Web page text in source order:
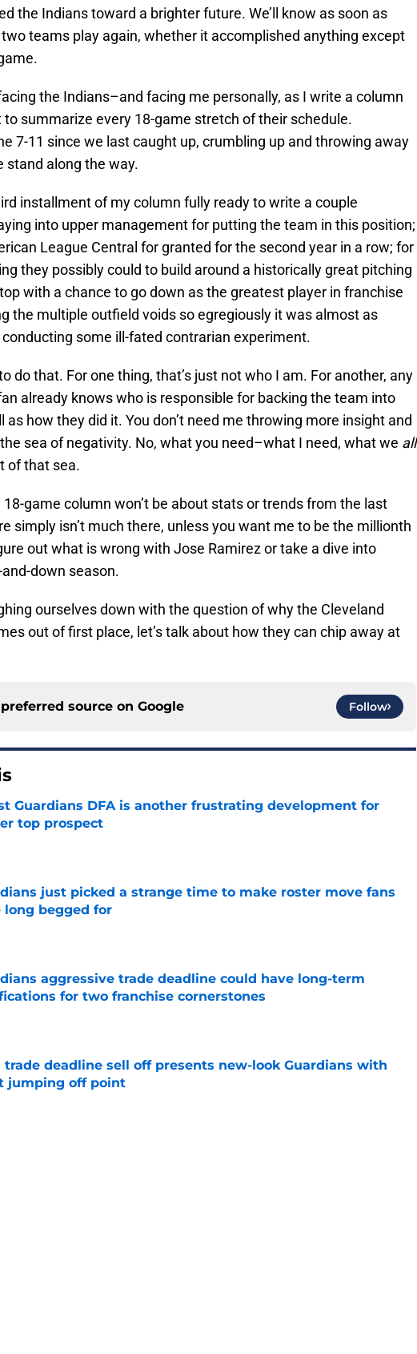
the Indians toward a brighter future. We’ll know as soon as
teams play again, whether it accomplished anything except
the Indians–and facing me personally, as I write a column
summarize every 18-game stretch of their schedule.
7-11 since we last caught up, crumbling up and throwing away
stand along the way.
installment of my column fully ready to write a couple
into upper management for putting the team in this position;
League Central for granted for the second year in a row; for
they possibly could to build around a historically great pitching
with a chance to go down as the greatest player in franchise
the multiple outfield voids so egregiously it was almost as
some ill-fated contrarian experiment.
do that. For one thing, that’s just not who I am. For another, any
already knows who is responsible for backing the team into
as how they did it. You don’t need me throwing more insight and
sea of negativity. No, what you need–what I need, what we all
of that sea.
game column won’t be about stats or trends from the last
simply isn’t much there, unless you want me to be the millionth
out what is wrong with Jose Ramirez or take a dive into
and-down season.
ourselves down with the question of why the Cleveland
out of first place, let’s talk about how they can chip away at
source on Google Follow
Guardians DFA is another frustrating development for
top prospect
just picked a strange time to make roster move fans
long begged for
by on Invalid Date
aggressive trade deadline could have long-term
for two franchise cornerstones
by on Invalid Date
trade deadline sell off presents new-look Guardians with
jumping off point